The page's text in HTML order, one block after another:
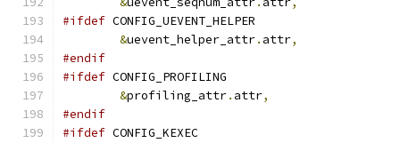
#ifdef CONFIG_UEVENT_HELPER
&uevent_helper_attr. attr,
#endif
#ifdef CONFIG_PROFILING
&profiling_attr. attr,
#endif
#ifdef CONFIG_KEXEC